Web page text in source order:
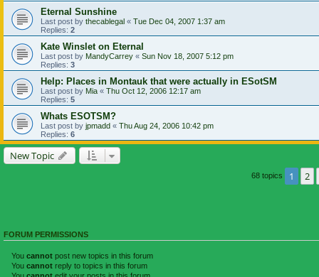
Eternal Sunshine
Last post by thecablegal « Tue Dec 04, 2007 1:37 am
Replies: 2
Kate Winslet on Eternal
Last post by MandyCarrey « Sun Nov 18, 2007 5:12 pm
Replies: 3
Help: Places in Montauk that were actually in ESotSM
Last post by Mia « Thu Oct 12, 2006 12:17 am
Replies: 5
Whats ESOTSM?
Last post by jpmadd « Thu Aug 24, 2006 10:42 pm
Replies: 6
New Topic
68 topics 1 2
FORUM PERMISSIONS
You cannot post new topics in this forum
You cannot reply to topics in this forum